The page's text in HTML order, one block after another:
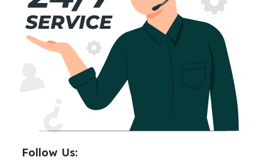
Follow Us: